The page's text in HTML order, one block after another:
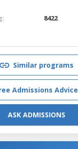
8422
Similar programs
Admissions Advice
ASK ADMISSIONS